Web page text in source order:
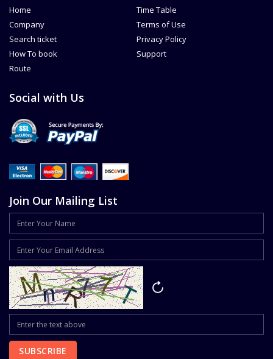
Home
Company
Search ticket
How To book
Route
Time Table
Terms of Use
Privacy Policy
Support
Social with Us
Join Our Mailing List